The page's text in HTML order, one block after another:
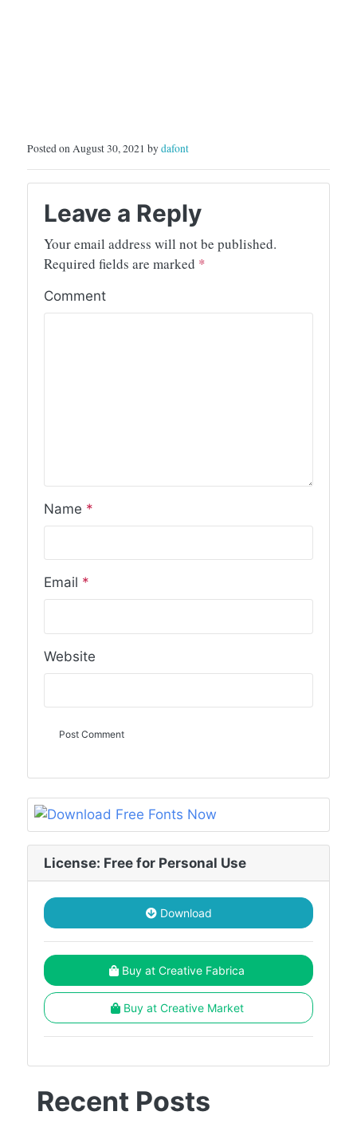
Posted on August 30, 2021 bydafont
Leave a Reply
Your email address will not be published.
Required fields are marked *
Comment
Name *
Email *
Website
License: Free for Personal Use
Download
Buy at Creative Fabrica
Buy at Creative Market
Recent Posts